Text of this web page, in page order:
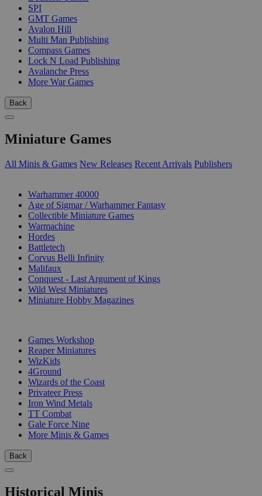
SPI
GMT Games
Avalon Hill
Multi Man Publishing
Compass Games
Lock N Load Publishing
Avalanche Press
More War Games
Back
Miniature Games
All Minis & Games New Releases Recent Arrivals Publishers
Warhammer 40000
Age of Sigmar / Warhammer Fantasy
Collectible Miniature Games
Warmachine
Hordes
Battletech
Corvus Belli Infinity
Malifaux
Conquest - Last Argument of Kings
Wild West Miniatures
Miniature Hobby Magazines
Games Workshop
Reaper Miniatures
WizKids
4Ground
Wizards of the Coast
Privateer Press
Iron Wind Metals
TT Combat
Gale Force Nine
More Minis & Games
Back
Historical Minis